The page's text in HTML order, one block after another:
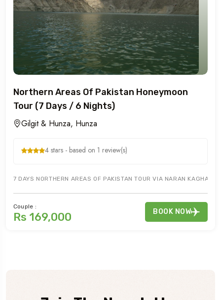
Northern Areas Of Pakistan Honeymoon
Tour (7 Days / 6 Nights)
Gilgit & Hunza, Hunza
4 stars - based on 1 review(s)
7 DAYS NORTHERN AREAS OF PAKISTAN TOUR VIA NARAN KAGHAN
Couple :
Rs 169,000 BOOK NOW